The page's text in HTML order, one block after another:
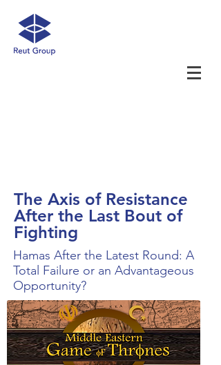
The Axis of Resistance
After the Last Bout of
Fighting
Hamas After the Latest Round: A
Total Failure or an Advantageous
Opportunity?